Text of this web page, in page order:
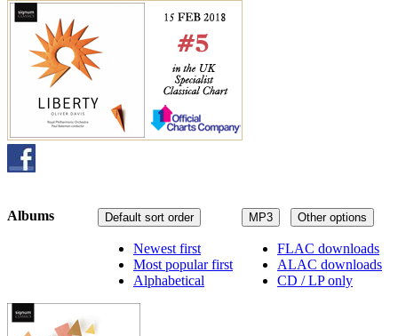
MP3 Other options
FLAC downloads
ALAC downloads
CD / LP only
Default sort order
Newest first
Most popular first
Alphabetical
Albums